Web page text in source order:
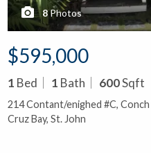
8Photos
$595,000
1 Bed 1 Bath 600Sqft
214 Contant/enighed #C, Conch
Cruz Bay, St. John